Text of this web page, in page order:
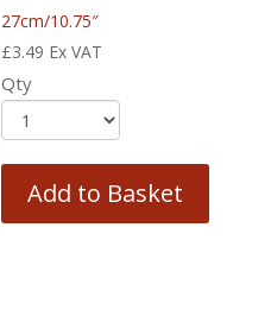
27cm/10.75″
£3.49 Ex VAT
Qty
Add to Basket